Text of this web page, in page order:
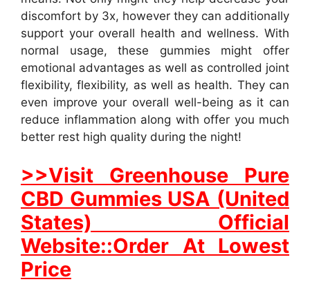
discomfort by 3x, however they can additionally
support your overall health and wellness. With
normal usage, these gummies might offer
emotional advantages as well as controlled joint
flexibility, flexibility, as well as health. They can
even improve your overall well-being as it can
reduce inflammation along with offer you much
better rest high quality during the night!
>>Visit Greenhouse Pure
CBD Gummies USA (United
States) Official
Website::Order At Lowest
Price